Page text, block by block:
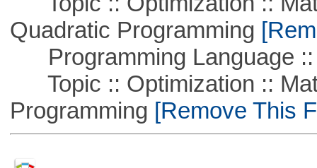
Quadratic Programming
Programming Language ::
Topic :: Optimization ::
Programming [Remove This